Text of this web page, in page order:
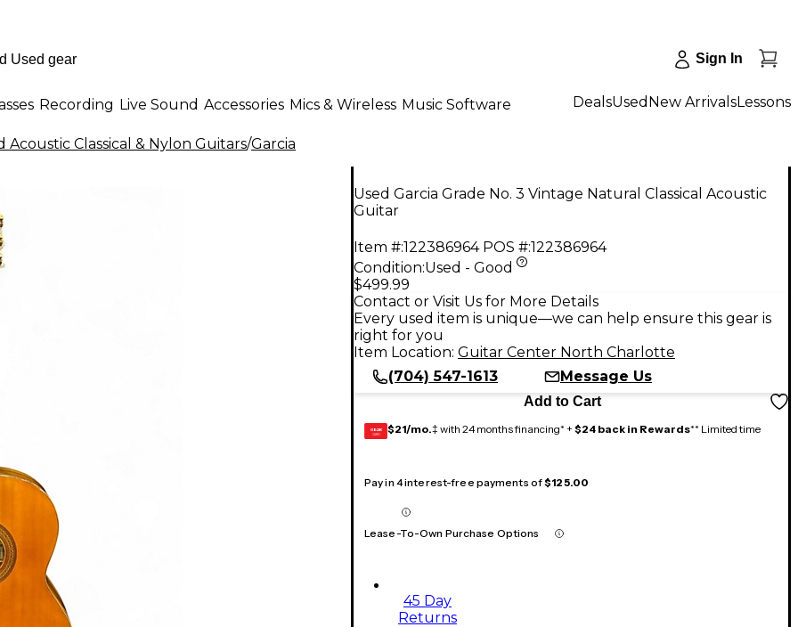
Sign In
Recording Live Sound Accessories Mics & Wireless Music Software DealsUsed New ArrivalsLessons
Acoustic Classical & Nylon Guitars/Garcia
Used Garcia Grade No. 3 Vintage Natural Classical Acoustic
Guitar
Item #:122386964 POS #:122386964
Condition:Used - Good
$499.99
Contact or Visit Us for More Details
Every used item is unique—we can help ensure this gear is
right for you
Item Location: Guitar Center North Charlotte
(704) 547-1613
Message Us
Add to Cart
GEAR
CARD $21/mo.‡ with 24 months financing* + $24 back in Rewards** Limited time
Pay in 4 interest-free payments of$125.00
Lease-To-Own Purchase Options
45 Day
Returns